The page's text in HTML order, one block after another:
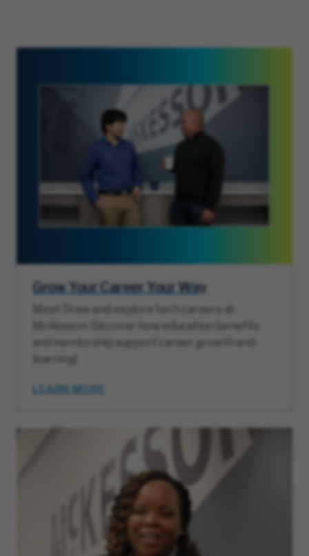
Grow Your Career Your Way
Meet Drew and explore tech careers at
McKesson. Discover how education benefits
and mentorship support career growth and
learning!
LEARN MORE